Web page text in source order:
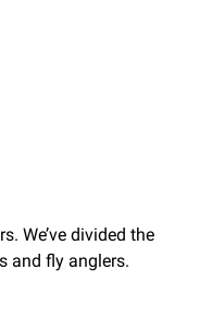
We’ve divided the
and fly anglers.